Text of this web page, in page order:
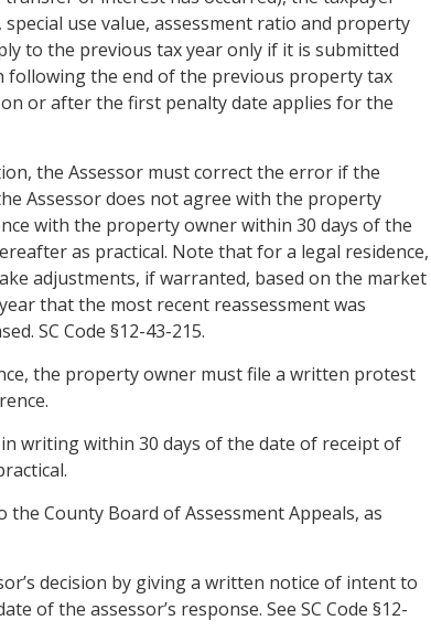
use value, assessment ratio and property
to the previous tax year only if it is submitted
following the end of the previous property tax
or after the first penalty date applies for the
the Assessor must correct the error if the
Assessor does not agree with the property
with the property owner within 30 days of the
as practical. Note that for a legal residence,
adjustments, if warranted, based on the market
that the most recent reassessment was
SC Code §12-43-215.
the property owner must file a written protest
writing within 30 days of the date of receipt of
the County Board of Assessment Appeals, as
decision by giving a written notice of intent to
of the assessor’s response. See SC Code §12-